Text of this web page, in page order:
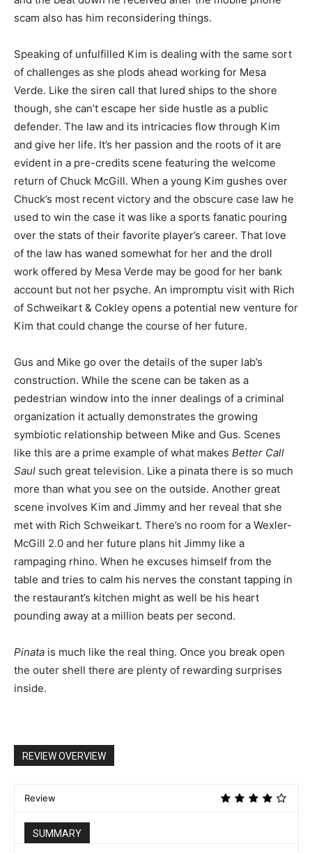
scam also has him reconsidering things.
Speaking of unfulfilled Kim is dealing with the same sort
of challenges as she plods ahead working for Mesa
Verde. Like the siren call that lured ships to the shore
though, she can’t escape her side hustle as a public
defender. The law and its intricacies flow through Kim
and give her life. It’s her passion and the roots of it are
evident in a pre-credits scene featuring the welcome
return of Chuck McGill. When a young Kim gushes over
Chuck’s most recent victory and the obscure case law he
used to win the case it was like a sports fanatic pouring
over the stats of their favorite player’s career. That love
of the law has waned somewhat for her and the droll
work offered by Mesa Verde may be good for her bank
account but not her psyche. An impromptu visit with Rich
of Schweikart & Cokley opens a potential new venture for
Kim that could change the course of her future.
Gus and Mike go over the details of the super lab’s
construction. While the scene can be taken as a
pedestrian window into the inner dealings of a criminal
organization it actually demonstrates the growing
symbiotic relationship between Mike and Gus. Scenes
like this are a prime example of what makes Better Call
Saul such great television. Like a pinata there is so much
more than what you see on the outside. Another great
scene involves Kim and Jimmy and her reveal that she
met with Rich Schweikart. There’s no room for a Wexler-
McGill 2.0 and her future plans hit Jimmy like a
rampaging rhino. When he excuses himself from the
table and tries to calm his nerves the constant tapping in
the restaurant’s kitchen might as well be his heart
pounding away at a million beats per second.
Pinata is much like the real thing. Once you break open
the outer shell there are plenty of rewarding surprises
inside.
REVIEW OVERVIEW
Review
SUMMARY